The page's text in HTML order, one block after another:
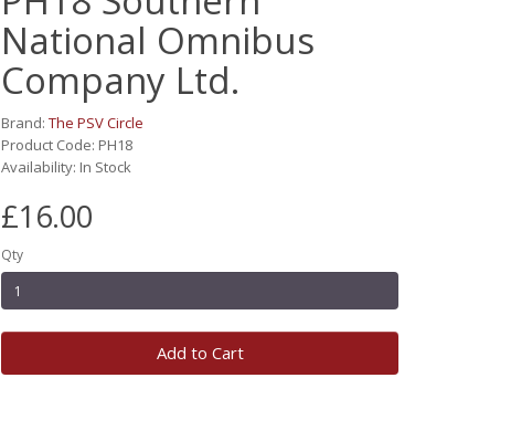
National Omnibus
Company Ltd.
Brand: The PSV Circle
Product Code: PH18
Availability: In Stock
£16.00
Qty
Add to Cart